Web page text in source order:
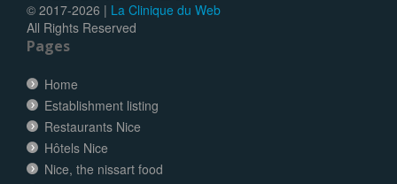
© 2017-2026 | La Clinique du Web
All Rights Reserved
Pages
Home
Establishment listing
Restaurants Nice
Hôtels Nice
Nice, the nissart food